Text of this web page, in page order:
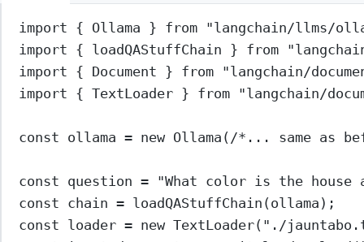
import { Ollama } from "langchain/llms/
import { loadQAStuffChain } from
import { Document } from "langchain/
import { TextLoader } from "langchain/
const ollama = new Ollama ( /*... same as
const question = "What color is the house
const chain = loadQAStuffChain (ollama);
const loader = new TextLoader( "./